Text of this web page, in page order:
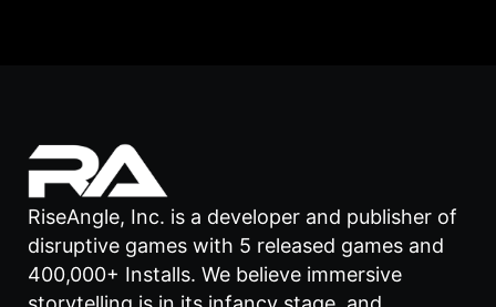
RiseAngle, Inc. is a developer and publisher of
disruptive games with 5 released games and
400,000+ Installs. We believe immersive